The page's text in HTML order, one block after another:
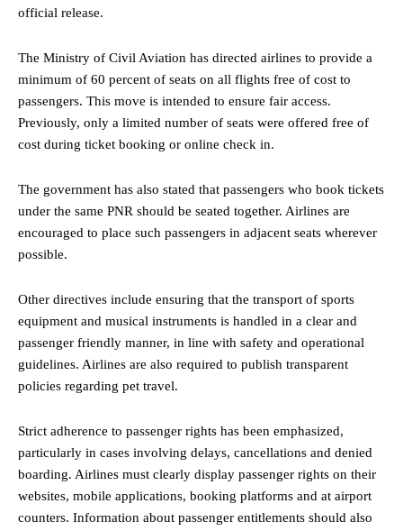
official release.
The Ministry of Civil Aviation has directed airlines to provide a
minimum of 60 percent of seats on all flights free of cost to
passengers. This move is intended to ensure fair access.
Previously, only a limited number of seats were offered free of
cost during ticket booking or online check in.
The government has also stated that passengers who book tickets
under the same PNR should be seated together. Airlines are
encouraged to place such passengers in adjacent seats wherever
possible.
Other directives include ensuring that the transport of sports
equipment and musical instruments is handled in a clear and
passenger friendly manner, in line with safety and operational
guidelines. Airlines are also required to publish transparent
policies regarding pet travel.
Strict adherence to passenger rights has been emphasized,
particularly in cases involving delays, cancellations and denied
boarding. Airlines must clearly display passenger rights on their
websites, mobile applications, booking platforms and at airport
counters. Information about passenger entitlements should also